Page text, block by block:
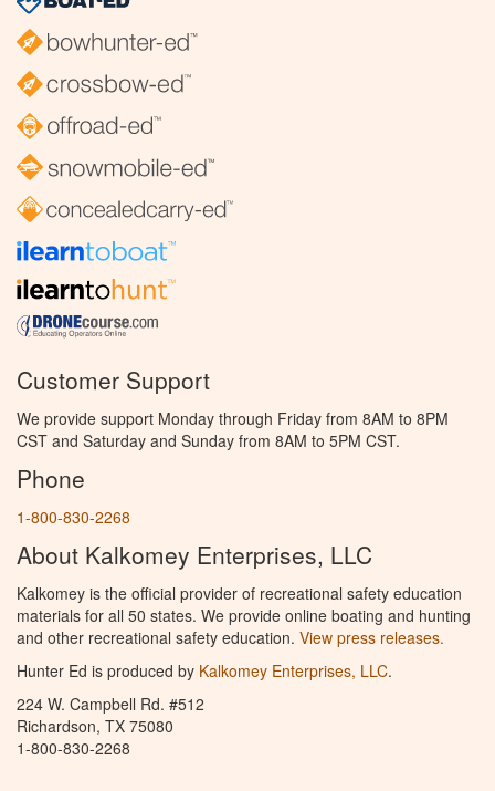
Customer Support
We provide support Monday through Friday from 8AM to 8PM
CST and Saturday and Sunday from 8AM to 5PM CST.
Phone
1-800-830-2268
About Kalkomey Enterprises, LLC
Kalkomey is the official provider of recreational safety education
materials for all 50 states. We provide online boating and hunting
and other recreational safety education. View press releases.
Hunter Ed is produced by Kalkomey Enterprises, LLC.
224 W. Campbell Rd. #512
Richardson, TX 75080
1-800-830-2268